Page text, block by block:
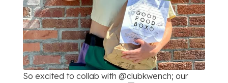
So excited to collab with @clubkwench; our